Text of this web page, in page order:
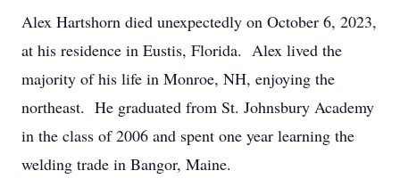
Alex Hartshorn died unexpectedly on October 6, 2023,
at his residence in Eustis, Florida. Alex lived the
majority of his life in Monroe, NH, enjoying the
northeast. He graduated from St. Johnsbury Academy
in the class of 2006 and spent one year learning the
welding trade in Bangor, Maine.